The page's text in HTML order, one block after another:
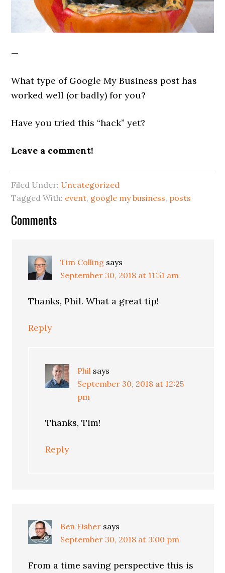
—
What type of Google My Business post has
worked well (or badly) for you?
Have you tried this “hack” yet?
Leave a comment!
Filed Under: Uncategorized
Tagged With: event, google my business, posts
Reader
Comments
Tim Colling says
September 30, 2018 at 11:51 am
Thanks, Phil. What a great tip!
Reply
Phil says
September 30, 2018 at 12:25
pm
Thanks, Tim!
Reply
Ben Fisher says
September 30, 2018 at 3:00 pm
From a time saving perspective this is